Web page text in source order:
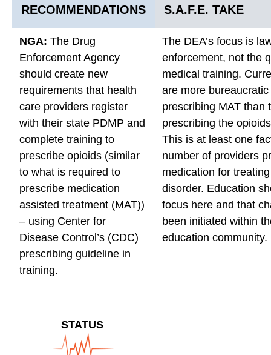
RECOMMENDATIONS S.A.F.E. TAKE
NGA: The Drug
Enforcement Agency
should create new
requirements that health
care providers register
with their state PDMP and
complete training to
prescribe opioids (similar
to what is required to
prescribe medication
assisted treatment (MAT))
– using Center for
Disease Control’s (CDC)
prescribing guideline in
training.
STATUS
The DEA’s focus is
enforcement, not the
medical training.
are more
prescribing MAT than
prescribing the
This is at least one
number of providers
medication for
disorder. Education
focus here and that
been initiated within
education community.